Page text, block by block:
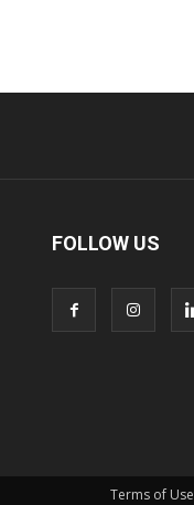
FOLLOW US
Terms of Use